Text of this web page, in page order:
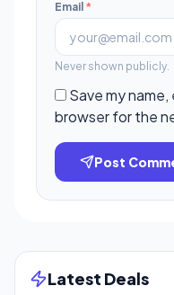
Email *
Never shown publicly.
Save my
browser for the
Post
Latest Deals